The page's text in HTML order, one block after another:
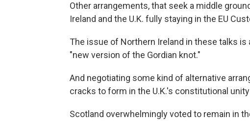
Other arrangements, that seek a middle
Ireland and the U.K. fully staying in the EU
The issue of Northern Ireland in these talks
"new version of the Gordian knot."
And negotiating some kind of alternative
cracks to form in the U.K.'s constitutional
Scotland overwhelmingly voted to remain in